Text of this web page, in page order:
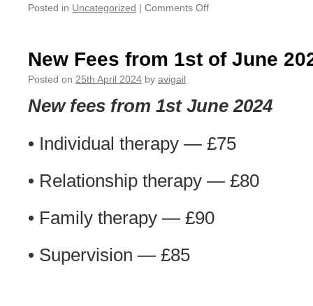
Posted in Uncategorized | Comments Offon
notice
New Fees from 1st of June
Posted on 25th April 2024 by avigail
New fees from 1st June 2024
• Individual therapy — £75
• Relationship therapy — £80
• Family therapy — £90
• Supervision — £85